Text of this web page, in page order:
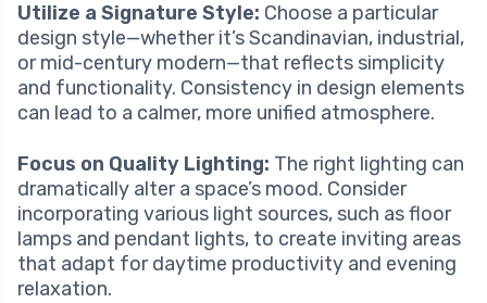
Utilize a Signature Style: Choose a particular
design style—whether it’s Scandinavian, industrial,
or mid-century modern—that reflects simplicity
and functionality. Consistency in design elements
can lead to a calmer, more unified atmosphere.
Focus on Quality Lighting: The right lighting can
dramatically alter a space’s mood. Consider
incorporating various light sources, such as floor
lamps and pendant lights, to create inviting areas
that adapt for daytime productivity and evening
relaxation.